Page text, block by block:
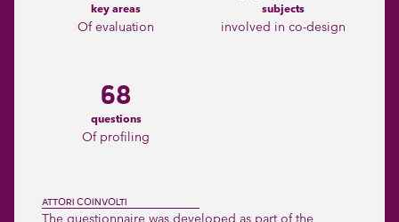
key areas
Of evaluation
subjects
involved in co-design
68
questions
Of profiling
ATTORI COINVOLTI